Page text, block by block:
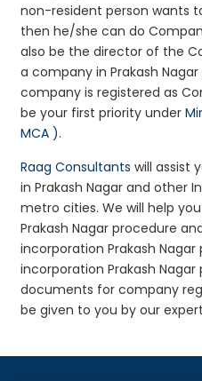
non-resident person wants
then he/she can do
also be the director of the
a company in Prakash
company is registered as
be your first priority under
MCA ).
Raag Consultants will assist
in Prakash Nagar and other
metro cities. We will help
Prakash Nagar procedure
incorporation Prakash
incorporation Prakash
documents for company
be given to you by our